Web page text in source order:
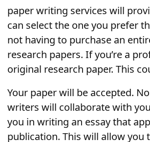
paper writing services will
can select the one you prefer
not having to purchase an
research papers. If you’re a
original research paper. This
Your paper will be accepted.
writers will collaborate with
you in writing an essay that
publication. This will allow